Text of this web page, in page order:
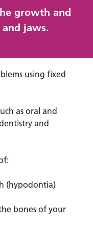
growth and
jaws.
using fixed
as oral and
and
(hypodontia)
bones of your